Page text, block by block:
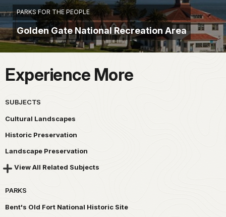
PARKS FOR THE PEOPLE
Golden Gate National Recreation Area
Experience More
SUBJECTS
Cultural Landscapes
Historic Preservation
Landscape Preservation
View All Related Subjects
PARKS
Bent's Old Fort National Historic Site